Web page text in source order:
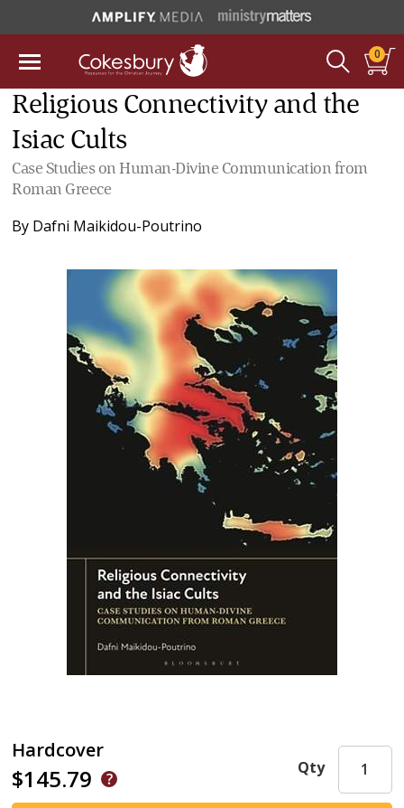
0
Religious Connectivity and the
Isiac Cults
Case Studies on Human-Divine Communication from
Roman Greece
By Dafni Maikidou-Poutrino
Hardcover
$145.79 Qty